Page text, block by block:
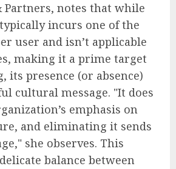
Partners, notes that while
incurs one of the
user and isn’t applicable
making it a prime target
its presence (or absence)
cultural message. "It does
emphasis on
and eliminating it sends
she observes. This
balance between